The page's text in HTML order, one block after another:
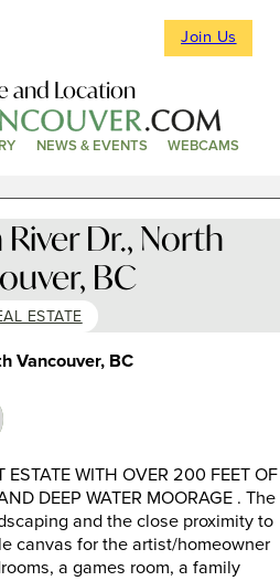
Join Us
and Location
NEWS & EVENTS WEBCAMS
Dr., North
BC
ESTATE
Vancouver, BC
ESTATE WITH OVER 200 FEET OF
DEEP WATER MOORAGE . The
and the close proximity to
canvas for the artist/homeowner
a games room, a family